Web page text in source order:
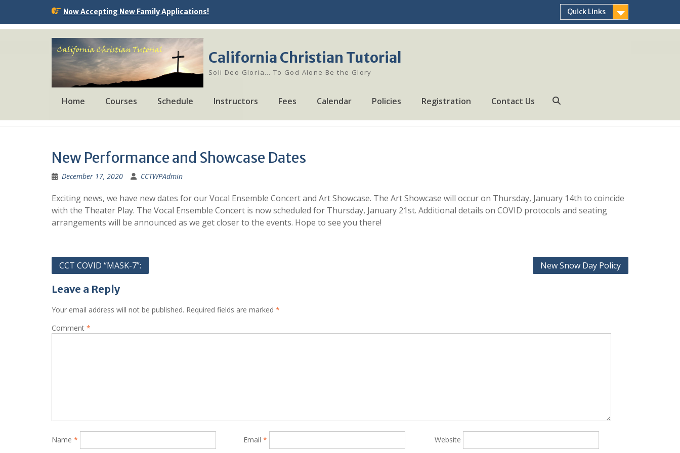
content
Now Accepting New Family Applications! Quick Links
California Christian Tutorial
Soli Deo Gloria… To God Alone Be the Glory
Home Courses Schedule Instructors Fees Calendar Policies Registration Contact Us
New Performance and Showcase Dates
December 17, 2020 CCTWPAdmin
Exciting news, we have new dates for our Vocal Ensemble Concert and Art Showcase. The Art Showcase will occur on Thursday, January 14th to coincide
with the Theater Play. The Vocal Ensemble Concert is now scheduled for Thursday, January 21st. Additional details on COVID protocols and seating
arrangements will be announced as we get closer to the events. Hope to see you there!
Post
CCT COVID “MASK-7”: New Snow Day Policy
Leave a Reply
Your email address will not be published. Required fields are marked *
Comment *
Name * Email * Website